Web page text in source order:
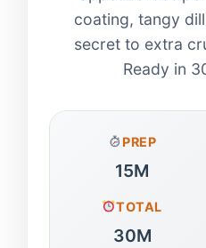
coating, tangy
secret to extra
Ready in
PREP
15M
TOTAL
30M